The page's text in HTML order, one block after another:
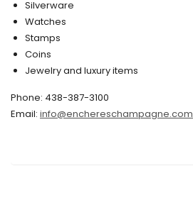
December 2019
November 2019
October 2019
September 2019
Silverware
Watches
Stamps
Coins
Jewelry and luxury items
Phone: 438-387-3100
Email: info@enchereschampagne.com